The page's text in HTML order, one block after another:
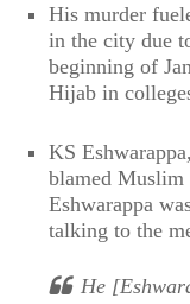
His murder
in the city due
beginning of
Hijab in
KS
blamed Muslim
Eshwarappa
talking to the
He